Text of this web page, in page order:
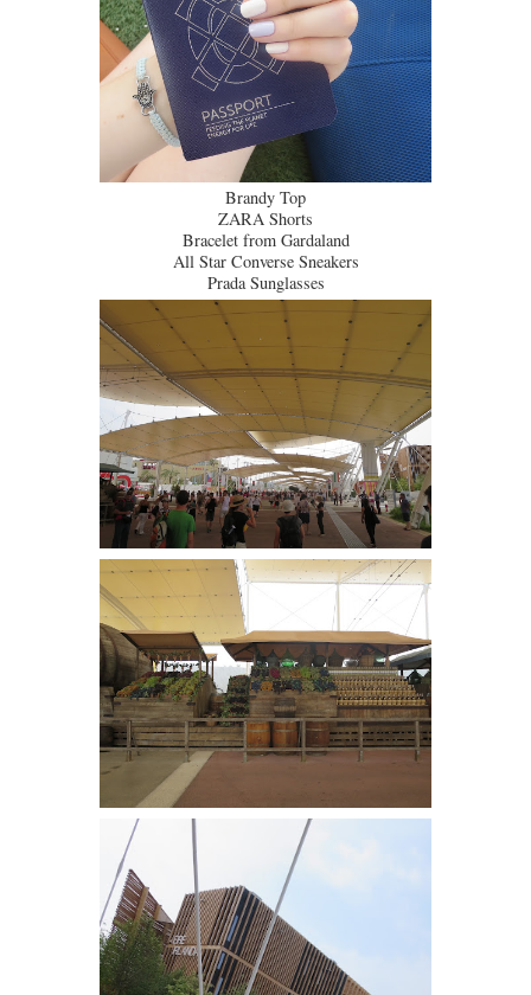
Brandy Top
ZARA Shorts
Bracelet from Gardaland
All Star Converse Sneakers
Prada Sunglasses